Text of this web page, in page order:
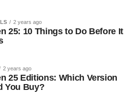
2 years ago
25: 10 Things to Do Before It
2 years ago
25 Editions: Which Version
You Buy?